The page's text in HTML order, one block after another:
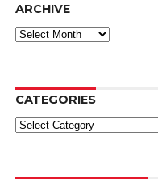
ARCHIVE
ARCHIVE
CATEGORIES
Categories